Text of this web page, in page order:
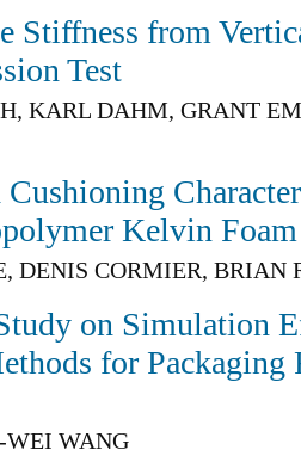
Stiffness from
Test
KARL DAHM, GRANT
Cushioning
Kelvin Foam
DENIS CORMIER, BRIAN
on Simulation
for Packaging
WANG